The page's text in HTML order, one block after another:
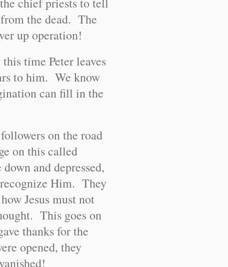
the dead. The
up operation!
time Peter leaves
to him. We know
can fill in the
on the road
on this called
and depressed,
Him. They
Jesus must not
This goes on
thanks for the
opened, they